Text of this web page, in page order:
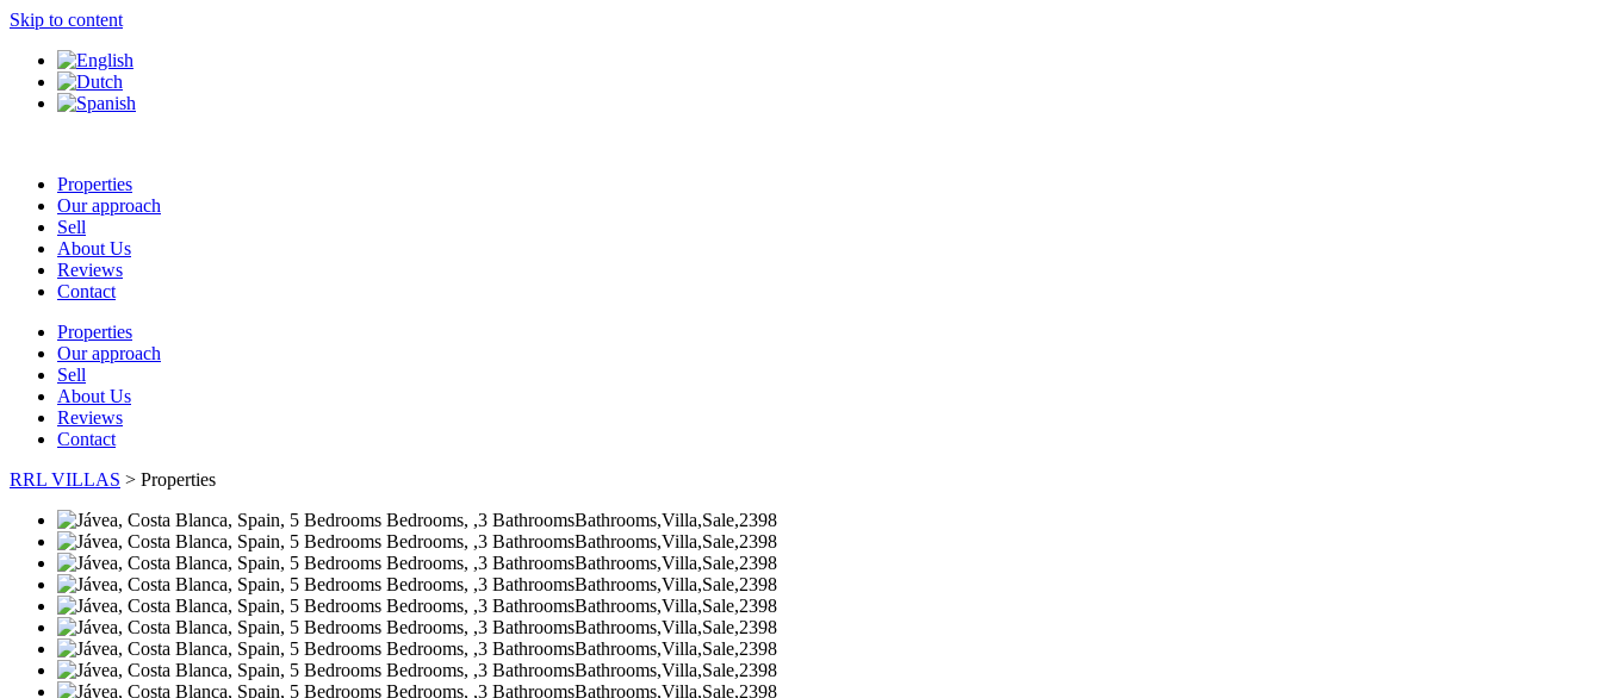
Skip to content
Properties
Our approach
Sell
About Us
Reviews
Contact
Properties
Our approach
Sell
About Us
Reviews
Contact
RRL VILLAS > Properties